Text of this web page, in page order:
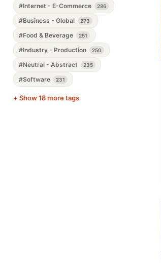
#Internet - E-Commerce 286
#Business - Global 273
#Food & Beverage 251
#Industry - Production 250
#Neutral - Abstract 235
#Software 231
+ Show 18 more tags